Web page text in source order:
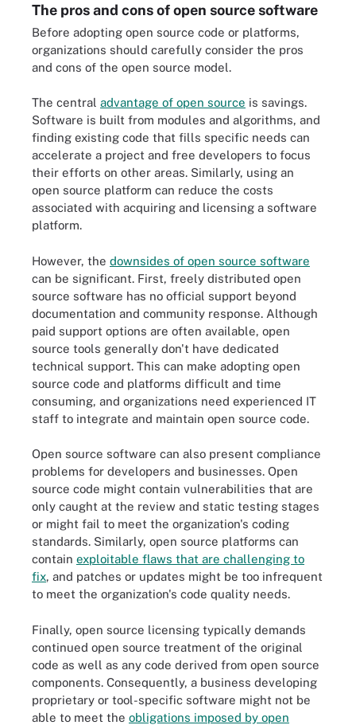
The pros and cons of open source software
Before adopting open source code or platforms,
organizations should carefully consider the pros
and cons of the open source model.
The central advantage of open source is savings.
Software is built from modules and algorithms, and
finding existing code that fills specific needs can
accelerate a project and free developers to focus
their efforts on other areas. Similarly, using an
open source platform can reduce the costs
associated with acquiring and licensing a software
platform.
However, the downsides of open source software
can be significant. First, freely distributed open
source software has no official support beyond
documentation and community response. Although
paid support options are often available, open
source tools generally don't have dedicated
technical support. This can make adopting open
source code and platforms difficult and time
consuming, and organizations need experienced IT
staff to integrate and maintain open source code.
Open source software can also present compliance
problems for developers and businesses. Open
source code might contain vulnerabilities that are
only caught at the review and static testing stages
or might fail to meet the organization's coding
standards. Similarly, open source platforms can
contain exploitable flaws that are challenging to
fix, and patches or updates might be too infrequent
to meet the organization's code quality needs.
Finally, open source licensing typically demands
continued open source treatment of the original
code as well as any code derived from open source
components. Consequently, a business developing
proprietary or tool-specific software might not be
able to meet the obligations imposed by open